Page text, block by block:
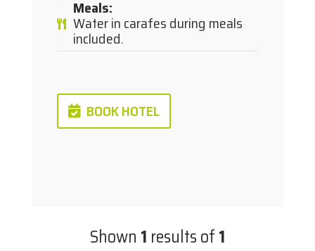
Meals:
Water in carafes during meals
included.
BOOK HOTEL
Shown 1 results of1